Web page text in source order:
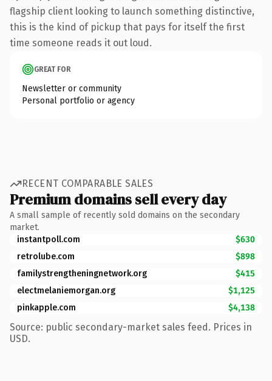
flagship client looking to launch something distinctive,
this is the kind of pickup that pays for itself the first
time someone reads it out loud.
GREAT FOR
Newsletter or community
Personal portfolio or agency
RECENT COMPARABLE SALES
Premium domains sell every day
A small sample of recently sold domains on the secondary
market.
instantpoll.com
$630
retrolube.com
$898
familystrengtheningnetwork.org
$415
electmelaniemorgan.org
$1,125
pinkapple.com
$4,138
Source: public secondary-market sales feed. Prices in
USD.